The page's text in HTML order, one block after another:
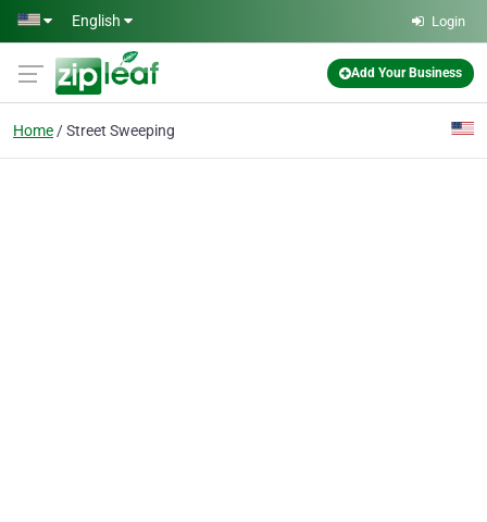
Skip to main content
English Login
Add Your Business
Home Street Sweeping